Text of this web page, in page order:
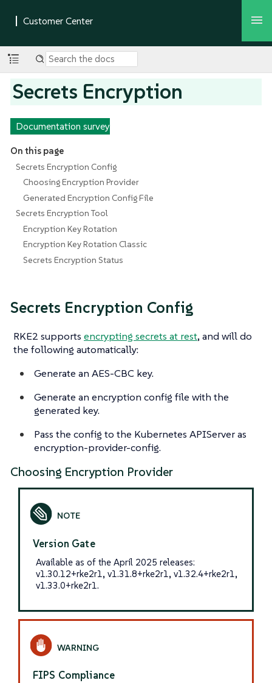
Secrets Encryption
Documentation survey
On this page
Secrets Encryption Config
Choosing Encryption Provider
Generated Encryption Config File
Secrets Encryption Tool
Encryption Key Rotation
Encryption Key Rotation Classic
Secrets Encryption Status
Secrets Encryption Config
RKE2 supports encrypting secrets at rest, and will do
the following automatically:
Generate an AES-CBC key.
Generate an encryption config file with the
generated key.
Pass the config to the Kubernetes APIServer as
encryption-provider-config.
Choosing Encryption Provider
Version Gate
Available as of the April 2025 releases:
v1.30.12+rke2r1, v1.31.8+rke2r1, v1.32.4+rke2r1,
v1.33.0+rke2r1.
FIPS Compliance